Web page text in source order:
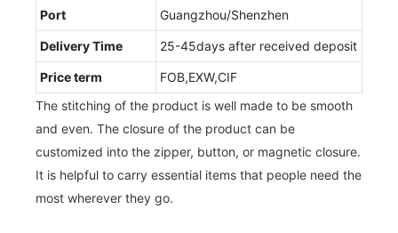
Port Guangzhou/Shenzhen
Delivery Time 25-45days after received deposit
Price term
FOB,EXW,CIF
The stitching of the product is well made to be smooth
and even. The closure of the product can be
customized into the zipper, button, or magnetic closure.
It is helpful to carry essential items that people need the
most wherever they go.